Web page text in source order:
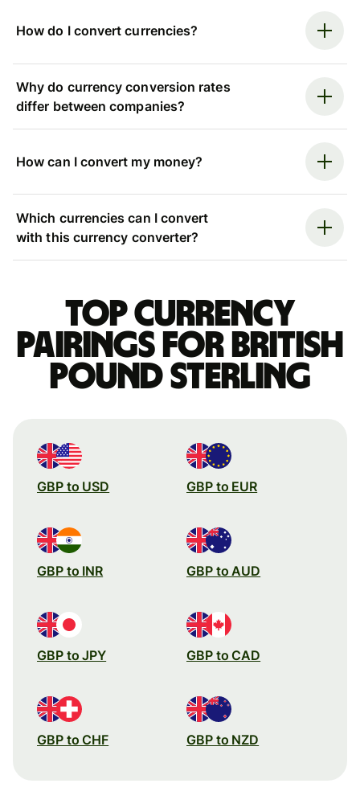
How do I convert currencies?
Why do currency conversion rates
differ between companies?
How can I convert my money?
Which currencies can I convert
with this currency converter?
Top currency
pairings for British
pound sterling
GBP to USD GBP to EUR
GBP to INR GBP to AUD
GBP to JPY GBP to CAD
GBP to CHF GBP to NZD